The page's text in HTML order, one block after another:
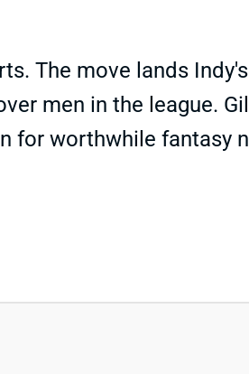
The move lands
men in the league.
for worthwhile fantasy